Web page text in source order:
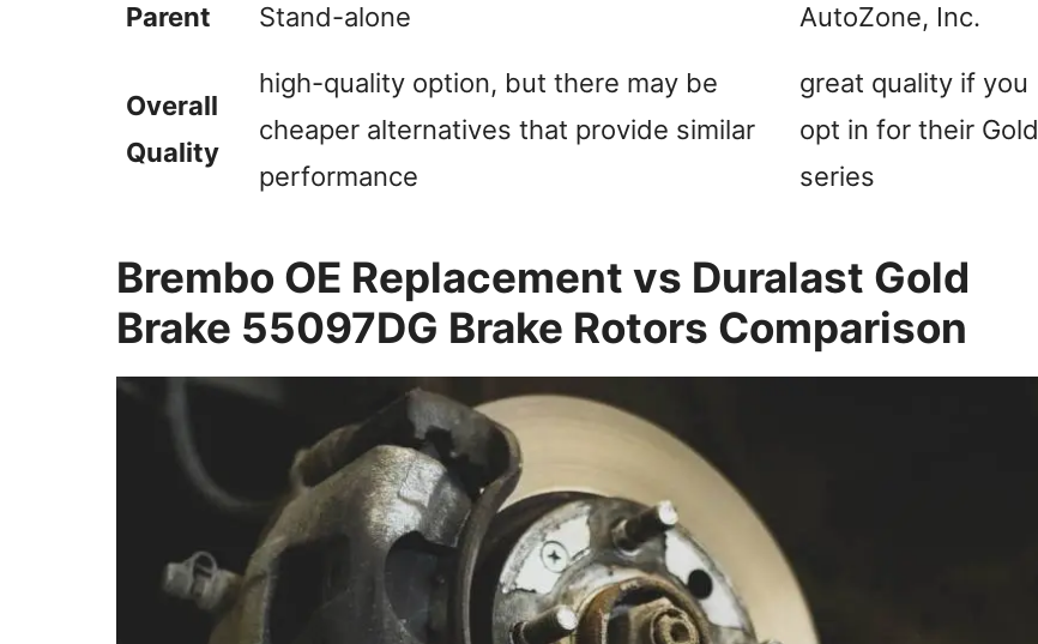
Parent Stand-alone AutoZone, Inc.
Overall
Quality
high-quality option, but there may be
cheaper alternatives that provide similar
performance
great quality if you
opt in for their Gold
series
Brembo OE Replacement vs Duralast Gold
Brake 55097DG Brake Rotors Comparison